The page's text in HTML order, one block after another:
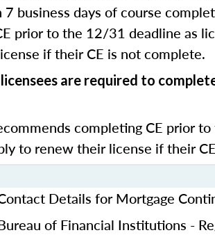
business days of course
prior to the 12/31 deadline as
if their CE is not complete.
are required to
completing CE prior
to renew their license if their
Details for Mortgage
of Financial Institutions -